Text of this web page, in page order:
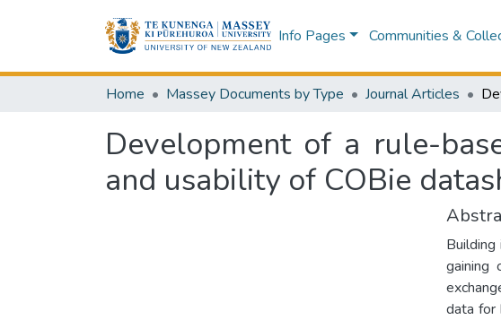
Info Pages Communities &
Home Massey Documents by Type Journal Articles
Development of a rule-
and usability of COBie
gaining
data for